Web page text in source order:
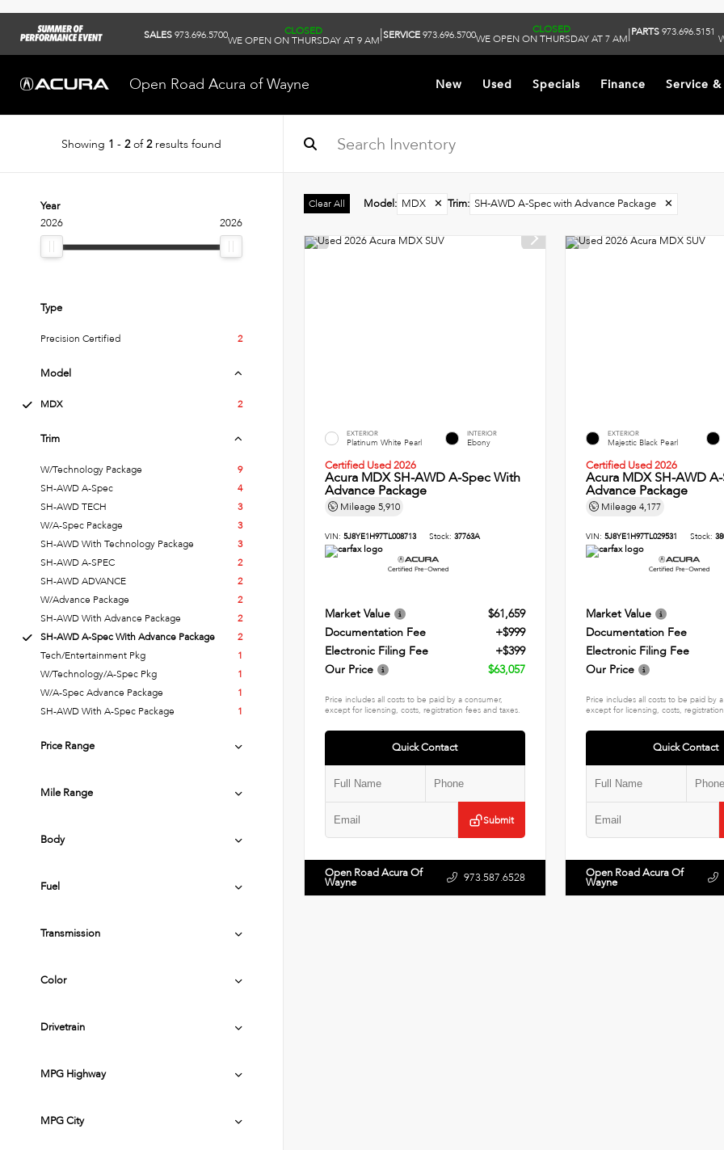
SALES973.696.5700 CLOSED
WE OPEN ON THURSDAY AT 9 AM|SERVICE973.696.5700 CLOSED
WE OPEN ON THURSDAY AT 7 AM|PARTS973.696.5151
Open Road Acura of Wayne New Used Specials Finance Service &
Showing 1 - 2of2results found
Year
2026
2026
Type
Precision Certified 2
Model
MDX 2
Trim
W/Technology Package
9
SH-AWD A-Spec
4
SH-AWD TECH
3
W/A-Spec Package
3
SH-AWD With Technology Package
3
SH-AWD A-SPEC
2
SH-AWD ADVANCE
2
W/Advance Package
2
SH-AWD With Advance Package
2
SH-AWD A-Spec With Advance Package
2
Tech/Entertainment Pkg
1
W/Technology/A-Spec Pkg
1
W/A-Spec Advance Package
1
SH-AWD With A-Spec Package
1
Price Range
Mile Range
Body
Fuel
Transmission
Color
Drivetrain
MPG Highway
MPG City
Clear All Model: MDX ✕ Trim: SH-AWD A-Spec with Advance Package ✕
EXTERIOR
Platinum White Pearl
INTERIOR
Ebony
Certified Used 2026
Acura MDX SH-AWD A-Spec With
Advance Package
Mileage 5,910
VIN: 5J8YE1H97TL008713 Stock: 37763A
Market Value
$61,659
Documentation Fee
+$999
Electronic Filing Fee
+$399
Our Price
$63,057
Price includes all costs to be paid by a consumer,
except for licensing, costs, registration fees and taxes.
Quick Contact
Submit
Open Road Acura Of
Wayne 973.587.6528
EXTERIOR
Majestic Black Pearl
Certified Used 2026
Acura MDX SH-AWD
Advance Package
Mileage 4,177
VIN: 5J8YE1H97TL029531 Stock:
Market Value
Documentation Fee
Electronic Filing Fee
Our Price
Price includes all costs to be paid by
except for licensing, costs,
Quick Contact
Open Road Acura Of
Wayne